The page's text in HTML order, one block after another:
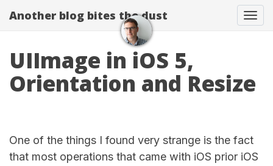
Another blog bites the dust
UIImage in iOS 5,
Orientation and Resize
One of the things I found very strange is the fact
that most operations that came with iOS prior iOS